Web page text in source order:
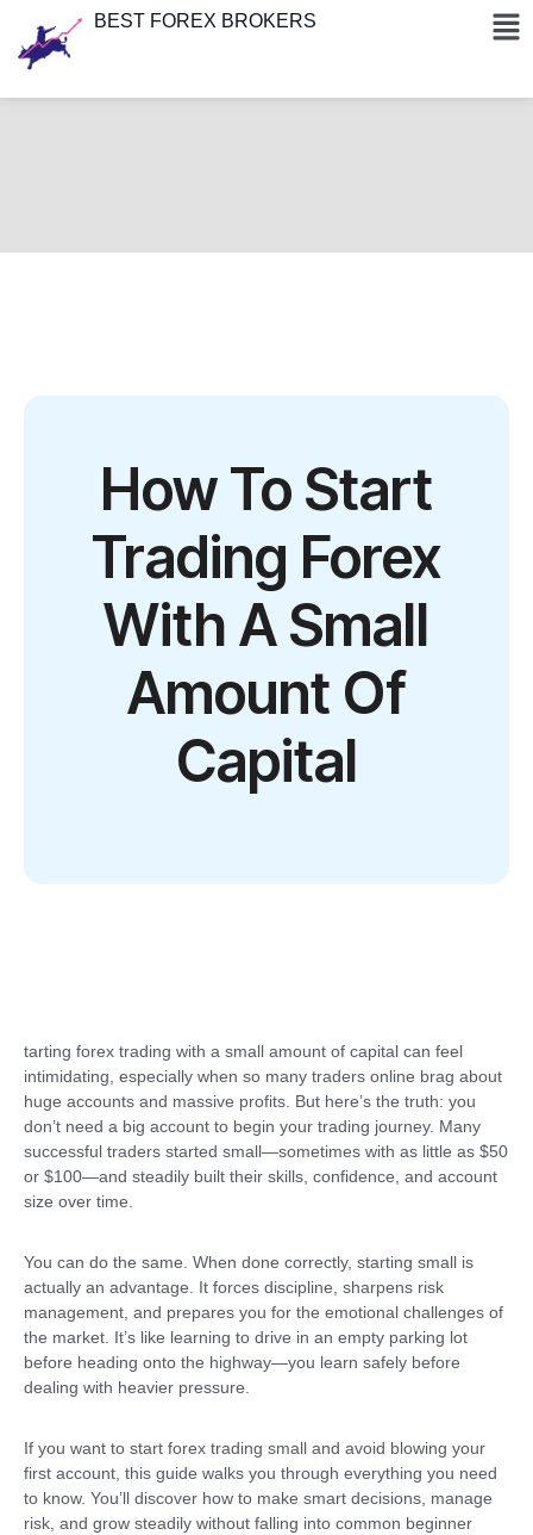
BEST FOREX BROKERS
How To Start
Trading Forex
With A Small
Amount Of
Capital
tarting forex trading with a small amount of capital can feel
intimidating, especially when so many traders online brag about
huge accounts and massive profits. But here’s the truth: you
don’t need a big account to begin your trading journey. Many
successful traders started small—sometimes with as little as $50
or $100—and steadily built their skills, confidence, and account
size over time.
You can do the same. When done correctly, starting small is
actually an advantage. It forces discipline, sharpens risk
management, and prepares you for the emotional challenges of
the market. It’s like learning to drive in an empty parking lot
before heading onto the highway—you learn safely before
dealing with heavier pressure.
If you want to start forex trading small and avoid blowing your
first account, this guide walks you through everything you need
to know. You’ll discover how to make smart decisions, manage
risk, and grow steadily without falling into common beginner